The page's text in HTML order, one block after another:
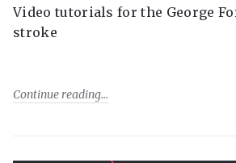
Video tutorials for the George
stroke
Continue reading